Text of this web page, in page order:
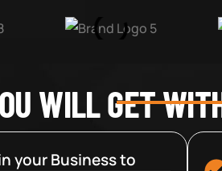
WILL GET
your Business to